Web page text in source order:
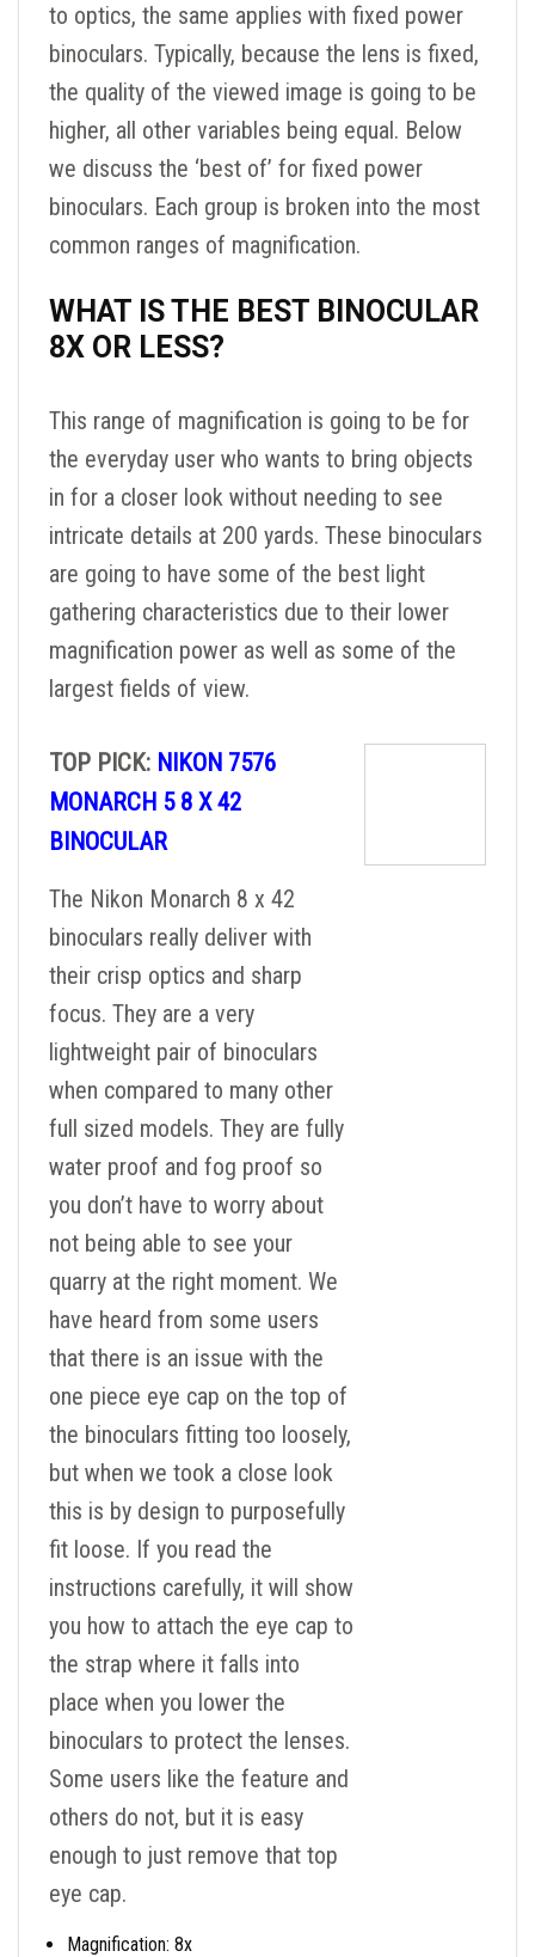
to optics, the same applies with fixed power
binoculars. Typically, because the lens is fixed,
the quality of the viewed image is going to be
higher, all other variables being equal. Below
we discuss the ‘best of’ for fixed power
binoculars. Each group is broken into the most
common ranges of magnification.
WHAT IS THE BEST BINOCULAR
8X OR LESS?
This range of magnification is going to be for
the everyday user who wants to bring objects
in for a closer look without needing to see
intricate details at 200 yards. These binoculars
are going to have some of the best light
gathering characteristics due to their lower
magnification power as well as some of the
largest fields of view.
TOP PICK: NIKON 7576
MONARCH 5 8 X 42
BINOCULAR
The Nikon Monarch 8 x 42
binoculars really deliver with
their crisp optics and sharp
focus. They are a very
lightweight pair of binoculars
when compared to many other
full sized models. They are fully
water proof and fog proof so
you don’t have to worry about
not being able to see your
quarry at the right moment. We
have heard from some users
that there is an issue with the
one piece eye cap on the top of
the binoculars fitting too loosely,
but when we took a close look
this is by design to purposefully
fit loose. If you read the
instructions carefully, it will show
you how to attach the eye cap to
the strap where it falls into
place when you lower the
binoculars to protect the lenses.
Some users like the feature and
others do not, but it is easy
enough to just remove that top
eye cap.
Magnification: 8x